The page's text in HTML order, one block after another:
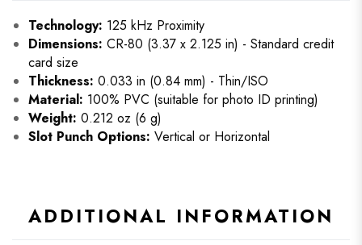
Technology: 125 kHz Proximity
Dimensions: CR-80 (3.37 x 2.125 in) - Standard credit
card size
Thickness: 0.033 in (0.84 mm) - Thin/ISO
Material: 100% PVC (suitable for photo ID printing)
Weight: 0.212 oz (6 g)
Slot Punch Options: Vertical or Horizontal
ADDITIONAL INFORMATION